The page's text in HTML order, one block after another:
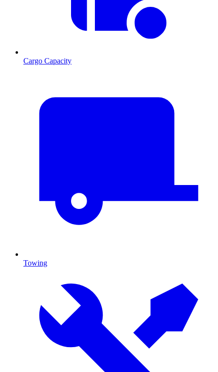
Cargo Capacity
Towing